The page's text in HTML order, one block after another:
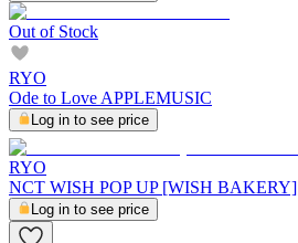
Out of Stock
RYO
Ode to Love APPLEMUSIC
Log in to see price
RYO
NCT WISH POP UP [WISH
Log in to see price